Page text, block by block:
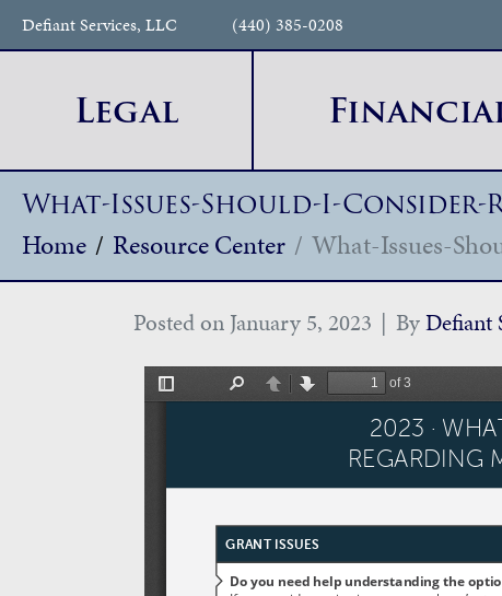
Defiant Services, LLC (440) 385-0208
Legal
What-Issues-Should-I-
Home Resource Center What-Issues-
Posted on January 5, 2023 ByDefiant